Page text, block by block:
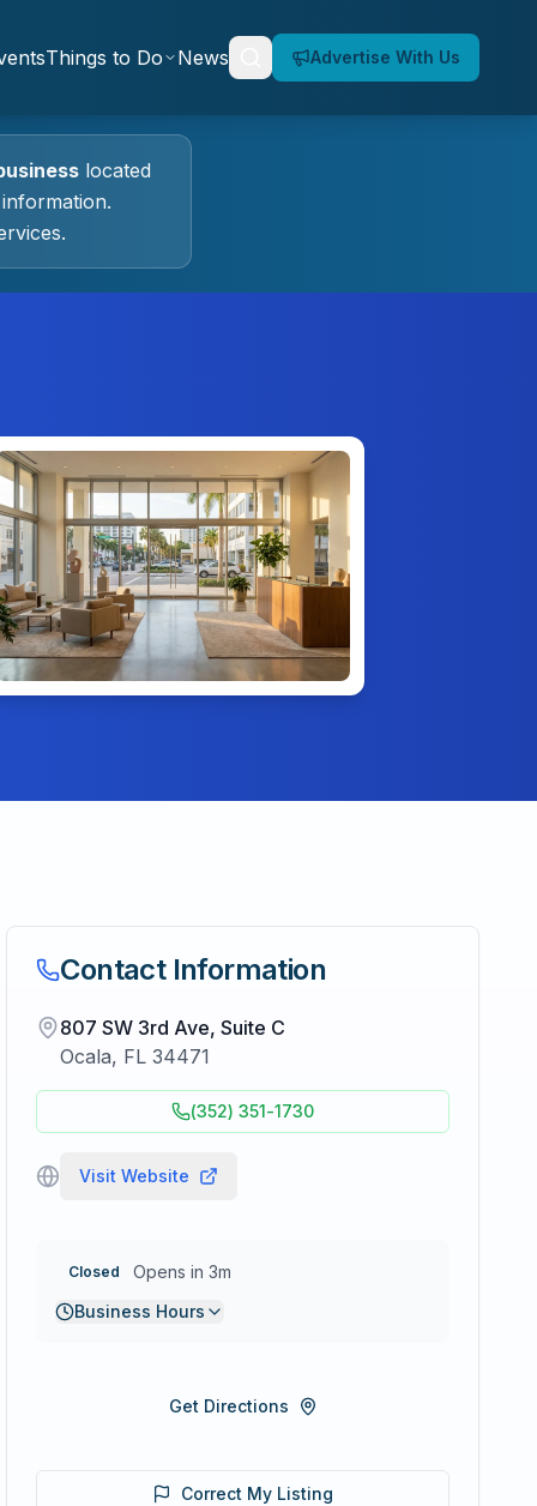
Things to Do News Advertise With Us
located
Contact Information
807 SW 3rd Ave, Suite C
Ocala, FL 34471
(352) 351-1730
Visit Website
Closed
Opens in 3m
Business Hours
Get Directions
Correct My Listing